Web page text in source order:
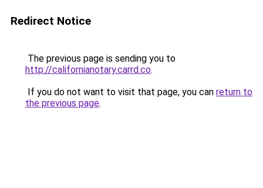
Redirect Notice
The previous page is sending you to
http://californianotary.carrd.co.
If you do not want to visit that page, you can return to
the previous page.